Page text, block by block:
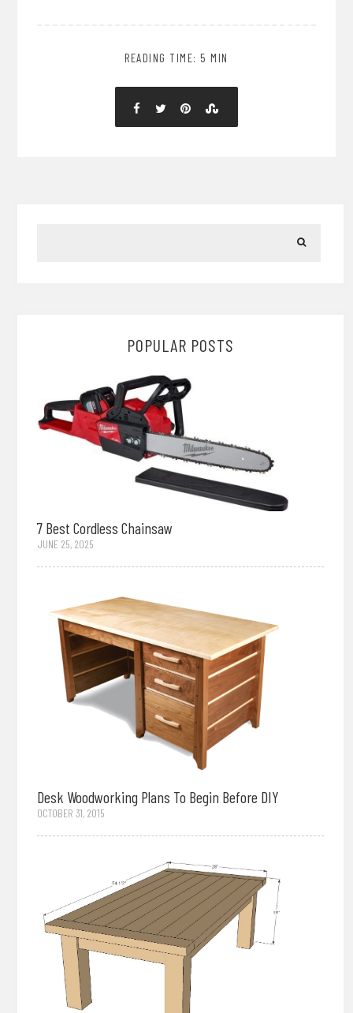
READING TIME: 5 MIN
POPULAR POSTS
7 Best Cordless Chainsaw
JUNE 25, 2025
Desk Woodworking Plans To Begin Before DIY
OCTOBER 31, 2015